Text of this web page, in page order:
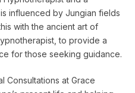
influenced by Jungian fields
with the ancient art of
to provide a
for those seeking guidance.
Consultations at Grace